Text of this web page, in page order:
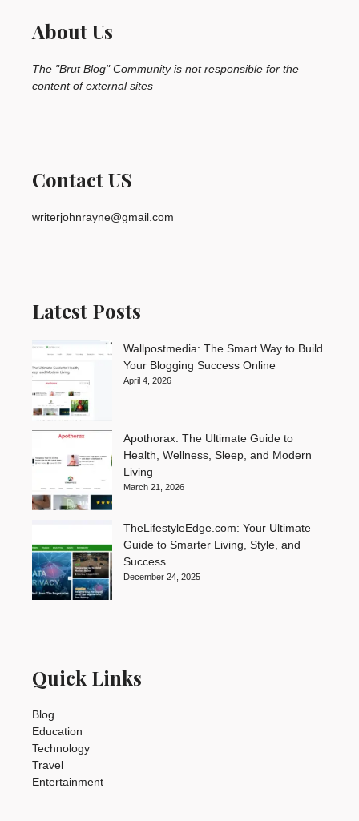
About Us
The "Brut Blog" Community is not responsible for the
content of external sites
Contact US
writerjohnrayne@gmail.com
Latest Posts
Wallpostmedia: The Smart Way to Build
Your Blogging Success Online
April 4, 2026
Apothorax: The Ultimate Guide to
Health, Wellness, Sleep, and Modern
Living
March 21, 2026
TheLifestyleEdge.com: Your Ultimate
Guide to Smarter Living, Style, and
Success
December 24, 2025
Quick Links
Blog
Education
Technology
Travel
Entertainment